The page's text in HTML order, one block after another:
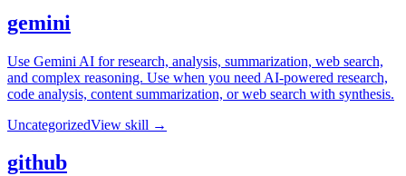
gemini
Use Gemini AI for research, analysis, summarization, web search,
and complex reasoning. Use when you need AI-powered research,
code analysis, content summarization, or web search with synthesis.
UncategorizedView skill →
github